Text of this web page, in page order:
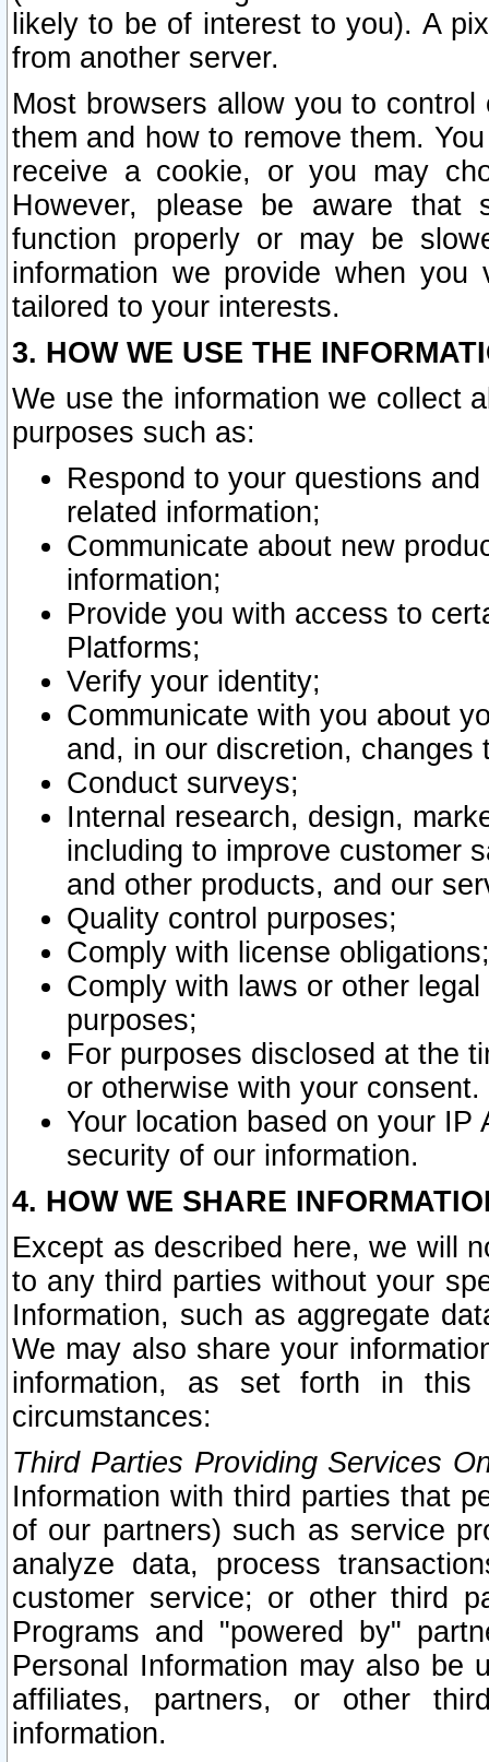
likely to be of interest to you). A
from another server.
Most browsers allow you to
them and how to remove them.
receive a cookie, or you may
However, please be aware that
function properly or may be
information we provide when
tailored to your interests.
3. HOW WE USE THE
We use the information we collect
purposes such as:
Respond to your questions
related information;
Communicate about new
information;
Provide you with access to
Platforms;
Verify your identity;
Communicate with you about
and, in our discretion,
Conduct surveys;
Internal research, design,
including to improve customer
and other products, and our
Quality control purposes;
Comply with license obligations;
Comply with laws or other
purposes;
For purposes disclosed at the
or otherwise with your consent.
Your location based on your
security of our information.
4. HOW WE SHARE
Except as described here, we will
to any third parties without your
Information, such as aggregate
We may also share your
information, as set forth in this
circumstances:
Third Parties Providing Services
Information with third parties that
of our partners) such as service
analyze data, process
customer service; or other third
Programs and "powered by"
Personal Information may also be
affiliates, partners, or other
information.